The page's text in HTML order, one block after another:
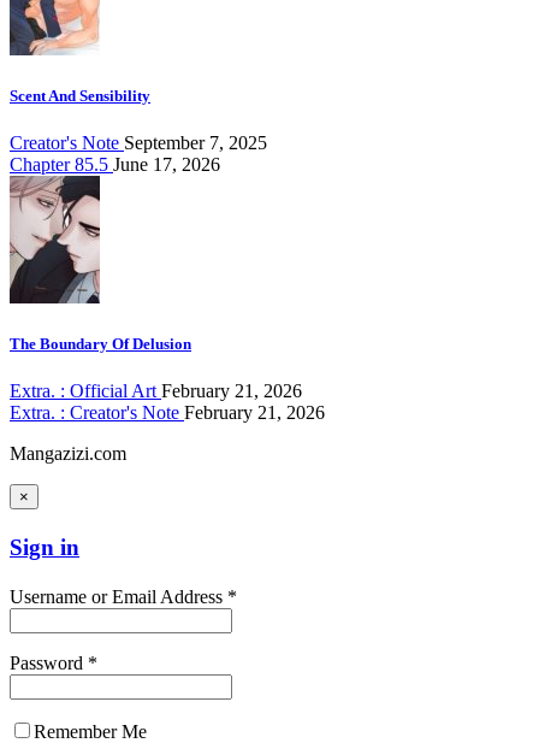
Scent And Sensibility
Creator's Note September 7, 2025
Chapter 85.5 June 17, 2026
The Boundary Of Delusion
Extra. : Official Art February 21, 2026
Extra. : Creator's Note February 21, 2026
Mangazizi.com
×
Sign in
Username or Email Address *
Password *
Remember Me